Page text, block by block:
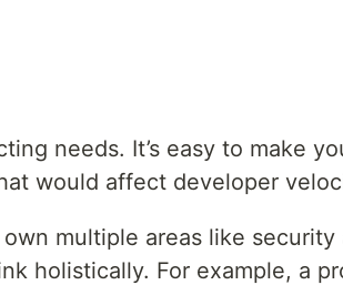
needs. It’s easy to make
would affect developer
multiple areas like
holistically. For example, a